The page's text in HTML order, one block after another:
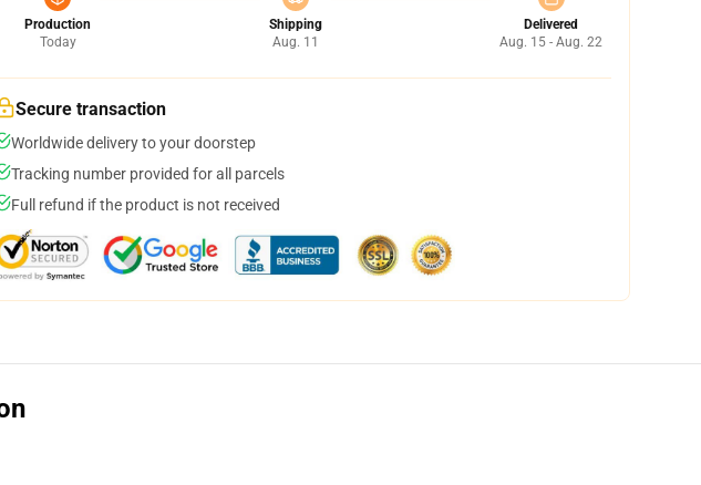
Production
Today
Shipping
Aug. 11
Delivered
Aug. 15 - Aug. 22
Secure transaction
Worldwide delivery to your doorstep
Tracking number provided for all parcels
Full refund if the product is not received